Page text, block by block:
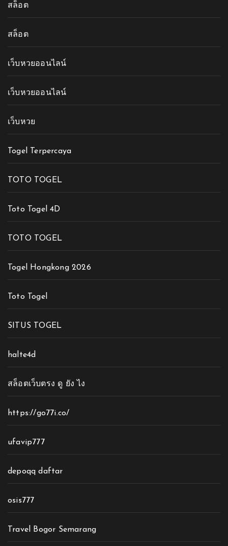
สล็อต
สล็อต
เว็บหวยออนไลน์
เว็บหวยออนไลน์
เว็บหวย
Togel Terpercaya
TOTO TOGEL
Toto Togel 4D
TOTO TOGEL
Togel Hongkong 2026
Toto Togel
SITUS TOGEL
halte4d
สล็อตเว็บตรง ดู ยัง ไง
https://go77i.co/
ufavip777
depoqq daftar
osis777
Travel Bogor Semarang